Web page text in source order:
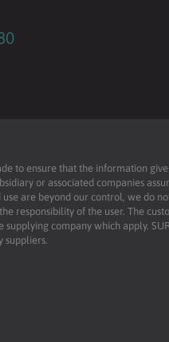
to ensure that the information
or associated companies
are beyond our control, we do
responsibility of the user. The
supplying company which apply.
suppliers.